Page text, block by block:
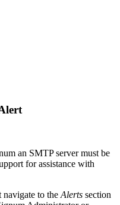
an SMTP server must be
for assistance with
navigate to the Alerts section